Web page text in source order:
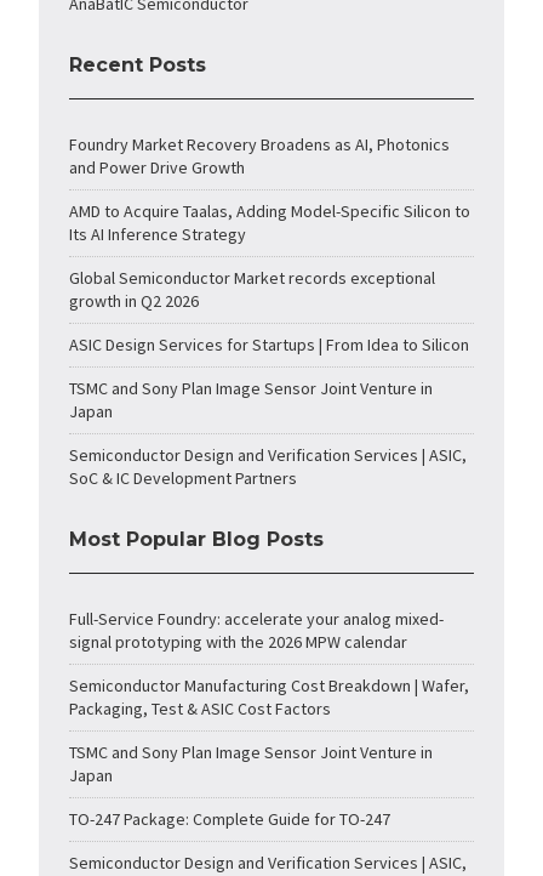
Recent Posts
Foundry Market Recovery Broadens as AI, Photonics
and Power Drive Growth
AMD to Acquire Taalas, Adding Model-Specific Silicon to
Its AI Inference Strategy
Global Semiconductor Market records exceptional
growth in Q2 2026
ASIC Design Services for Startups | From Idea to Silicon
TSMC and Sony Plan Image Sensor Joint Venture in
Japan
Semiconductor Design and Verification Services | ASIC,
SoC & IC Development Partners
Most Popular Blog Posts
Full-Service Foundry: accelerate your analog mixed-
signal prototyping with the 2026 MPW calendar
Semiconductor Manufacturing Cost Breakdown | Wafer,
Packaging, Test & ASIC Cost Factors
TSMC and Sony Plan Image Sensor Joint Venture in
Japan
TO-247 Package: Complete Guide for TO-247
Semiconductor Design and Verification Services | ASIC,